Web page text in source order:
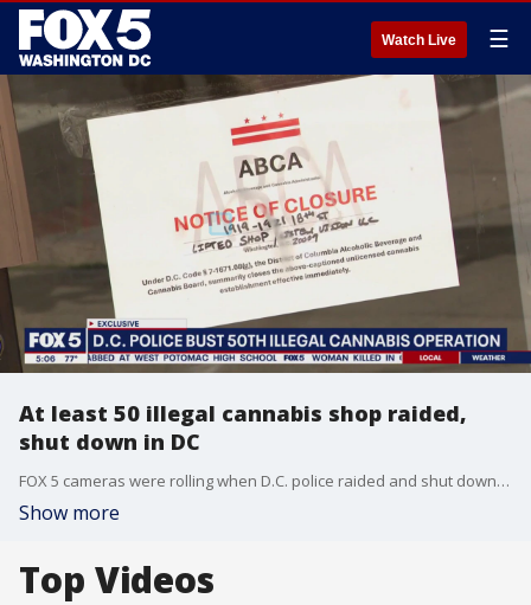
Watch Live ☰
At least 50 illegal cannabis shop raided,
shut down in DC
FOX 5 cameras were rolling when D.C. police raided and shut down the 50th illegal cannabis shop in the city Thursday afternoon.
Show more
Top Videos